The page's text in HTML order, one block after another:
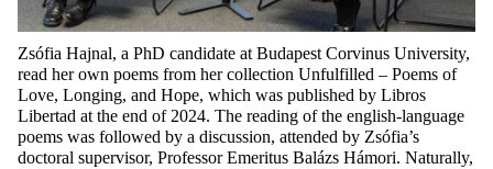
Zsófia Hajnal, a PhD candidate at Budapest Corvinus University,
read her own poems from her collection Unfulfilled – Poems of
Love, Longing, and Hope, which was published by Libros
Libertad at the end of 2024. The reading of the english-language
poems was followed by a discussion, attended by Zsófia’s
doctoral supervisor, Professor Emeritus Balázs Hámori. Naturally,